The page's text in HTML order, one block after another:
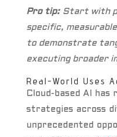
Pro tip: Start with
specific,
to demonstrate
executing broader
Real-World Uses
Cloud-based AI has
strategies across
unprecedented